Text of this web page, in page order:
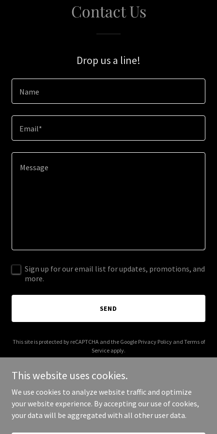
Contact Us
Drop us a line!
Name
Email*
Sign up for our email list for updates, promotions, and
more.
SEND
This site is protected by reCAPTCHA and the Google Privacy Policyand Terms of
Service apply.
Copyright © 2026 bsp.solutions - All Rights Reserved.
This website uses cookies.
We use cookies to analyze website traffic and optimize
your website experience. By accepting our use of cookies,
your data will be aggregated with all other user data.